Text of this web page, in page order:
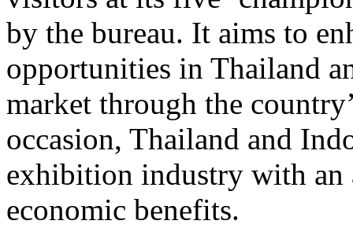
by the bureau. It aims to
opportunities in Thailand
market through the
occasion, Thailand and
exhibition industry with an
economic benefits.